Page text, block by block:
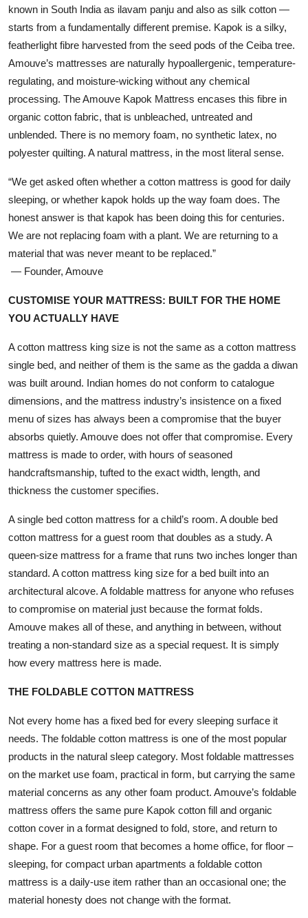
known in South India as ilavam panju and also as silk cotton —
starts from a fundamentally different premise. Kapok is a silky,
featherlight fibre harvested from the seed pods of the Ceiba tree.
Amouve’s mattresses are naturally hypoallergenic, temperature-
regulating, and moisture-wicking without any chemical
processing. The Amouve Kapok Mattress encases this fibre in
organic cotton fabric, that is unbleached, untreated and
unblended. There is no memory foam, no synthetic latex, no
polyester quilting. A natural mattress, in the most literal sense.
“We get asked often whether a cotton mattress is good for daily
sleeping, or whether kapok holds up the way foam does. The
honest answer is that kapok has been doing this for centuries.
We are not replacing foam with a plant. We are returning to a
material that was never meant to be replaced.”
— Founder, Amouve
CUSTOMISE YOUR MATTRESS: BUILT FOR THE HOME
YOU ACTUALLY HAVE
A cotton mattress king size is not the same as a cotton mattress
single bed, and neither of them is the same as the gadda a diwan
was built around. Indian homes do not conform to catalogue
dimensions, and the mattress industry’s insistence on a fixed
menu of sizes has always been a compromise that the buyer
absorbs quietly. Amouve does not offer that compromise. Every
mattress is made to order, with hours of seasoned
handcraftsmanship, tufted to the exact width, length, and
thickness the customer specifies.
A single bed cotton mattress for a child’s room. A double bed
cotton mattress for a guest room that doubles as a study. A
queen-size mattress for a frame that runs two inches longer than
standard. A cotton mattress king size for a bed built into an
architectural alcove. A foldable mattress for anyone who refuses
to compromise on material just because the format folds.
Amouve makes all of these, and anything in between, without
treating a non-standard size as a special request. It is simply
how every mattress here is made.
THE FOLDABLE COTTON MATTRESS
Not every home has a fixed bed for every sleeping surface it
needs. The foldable cotton mattress is one of the most popular
products in the natural sleep category. Most foldable mattresses
on the market use foam, practical in form, but carrying the same
material concerns as any other foam product. Amouve’s foldable
mattress offers the same pure Kapok cotton fill and organic
cotton cover in a format designed to fold, store, and return to
shape. For a guest room that becomes a home office, for floor –
sleeping, for compact urban apartments a foldable cotton
mattress is a daily-use item rather than an occasional one; the
material honesty does not change with the format.